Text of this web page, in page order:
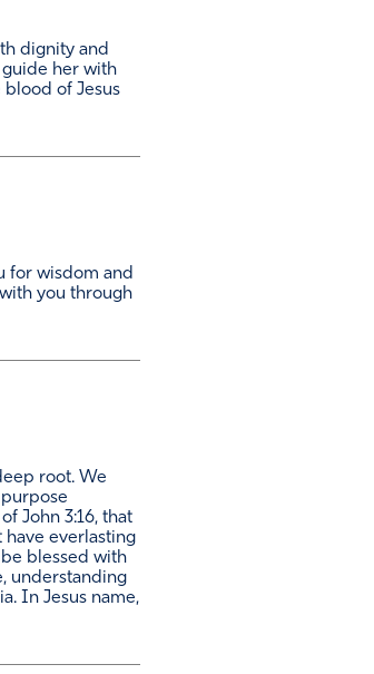
dignity and
guide her with
of Jesus
for wisdom and
you through
root. We
purpose
John 3:16, that
have everlasting
be blessed with
understanding
In Jesus name,